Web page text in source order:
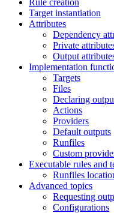
Target instantiation
Attributes
Dependency
Private
Output
Implementation
Targets
Files
Declaring
Actions
Providers
Default outputs
Runfiles
Custom
Executable rules and
Runfiles
Advanced topics
Requesting
Configurations